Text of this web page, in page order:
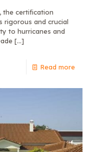
the certification
rigorous and crucial
to hurricanes and
[…]
Read more